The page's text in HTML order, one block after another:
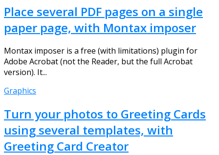
Place several PDF pages on a single
paper page, with Montax imposer
Montax imposer is a free (with limitations) plugin for
Adobe Acrobat (not the Reader, but the full Acrobat
version). It...
Graphics
Turn your photos to Greeting Cards
using several templates, with
Greeting Card Creator